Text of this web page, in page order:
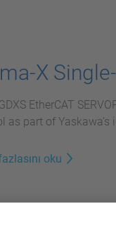
X
EtherCAT
as part of
oku